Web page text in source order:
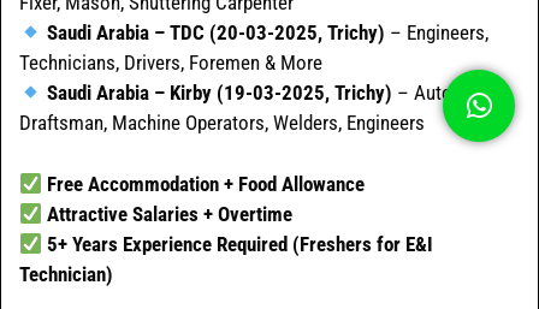
Saudi Arabia – TDC (20-03-2025, Trichy) – Engineers,
Technicians, Drivers, Foremen & More
Saudi Arabia – Kirby (19-03-2025, Trichy) – AutoCAD
Draftsman, Machine Operators, Welders, Engineers
Free Accommodation + Food Allowance
Attractive Salaries + Overtime
5+ Years Experience Required (Freshers for E&I
Technician)